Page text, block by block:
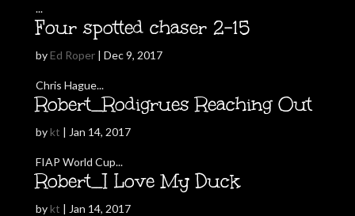
...
Four spotted chaser 2-15
byEd Roper| Dec 9, 2017
Chris Hague...
Robert_Rodigrues Reaching Out
bykt | Jan 14, 2017
FIAP World Cup...
Robert_I Love My Duck
bykt | Jan 14, 2017